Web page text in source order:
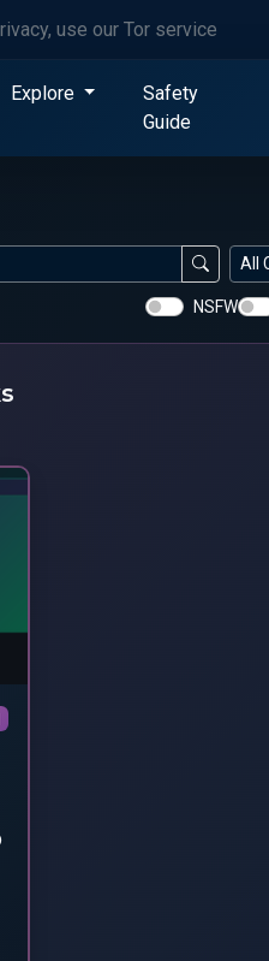
use our Tor service
Explore
Safety
Guide
NSFW